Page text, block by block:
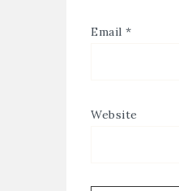
Email *
Website